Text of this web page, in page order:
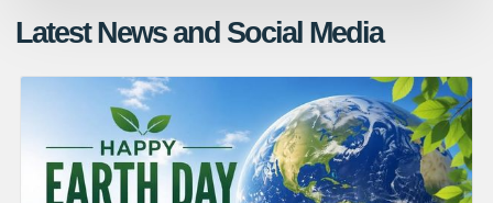
Latest News and Social Media